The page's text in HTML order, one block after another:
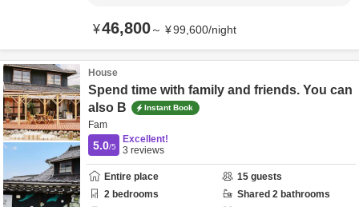
¥46,800～ ¥99,600/night
House
Spend time with family and friends. You can
also B
Instant Book
Fam
5.0/5
Excellent!
3 reviews
Entire place 15 guests
2 bedrooms Shared 2 bathrooms